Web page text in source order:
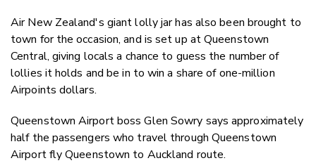
Air New Zealand's giant lolly jar has also been brought to
town for the occasion, and is set up at Queenstown
Central, giving locals a chance to guess the number of
lollies it holds and be in to win a share of one-million
Airpoints dollars.
Queenstown Airport boss Glen Sowry says approximately
half the passengers who travel through Queenstown
Airport fly Queenstown to Auckland route.